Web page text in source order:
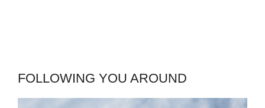
FOLLOWING YOU AROUND